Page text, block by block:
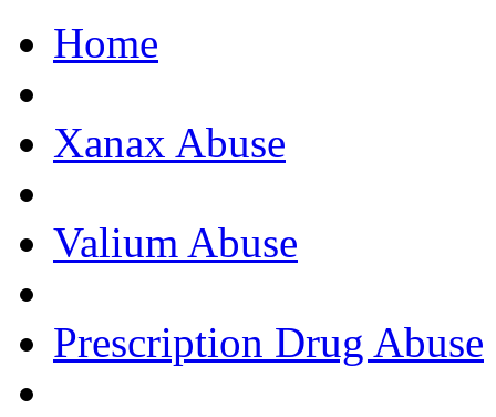
Home
Xanax Abuse
Valium Abuse
Prescription Drug Abuse